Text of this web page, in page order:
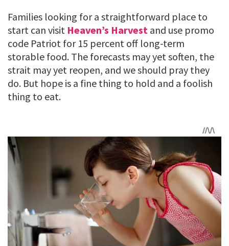
Families looking for a straightforward place to
start can visit Heaven’s Harvest and use promo
code Patriot for 15 percent off long-term
storable food. The forecasts may yet soften, the
strait may yet reopen, and we should pray they
do. But hope is a fine thing to hold and a foolish
thing to eat.